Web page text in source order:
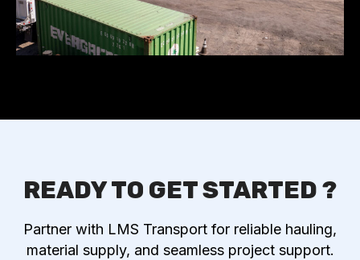
READY TO GET STARTED ?
Partner with LMS Transport for reliable hauling,
material supply, and seamless project support.